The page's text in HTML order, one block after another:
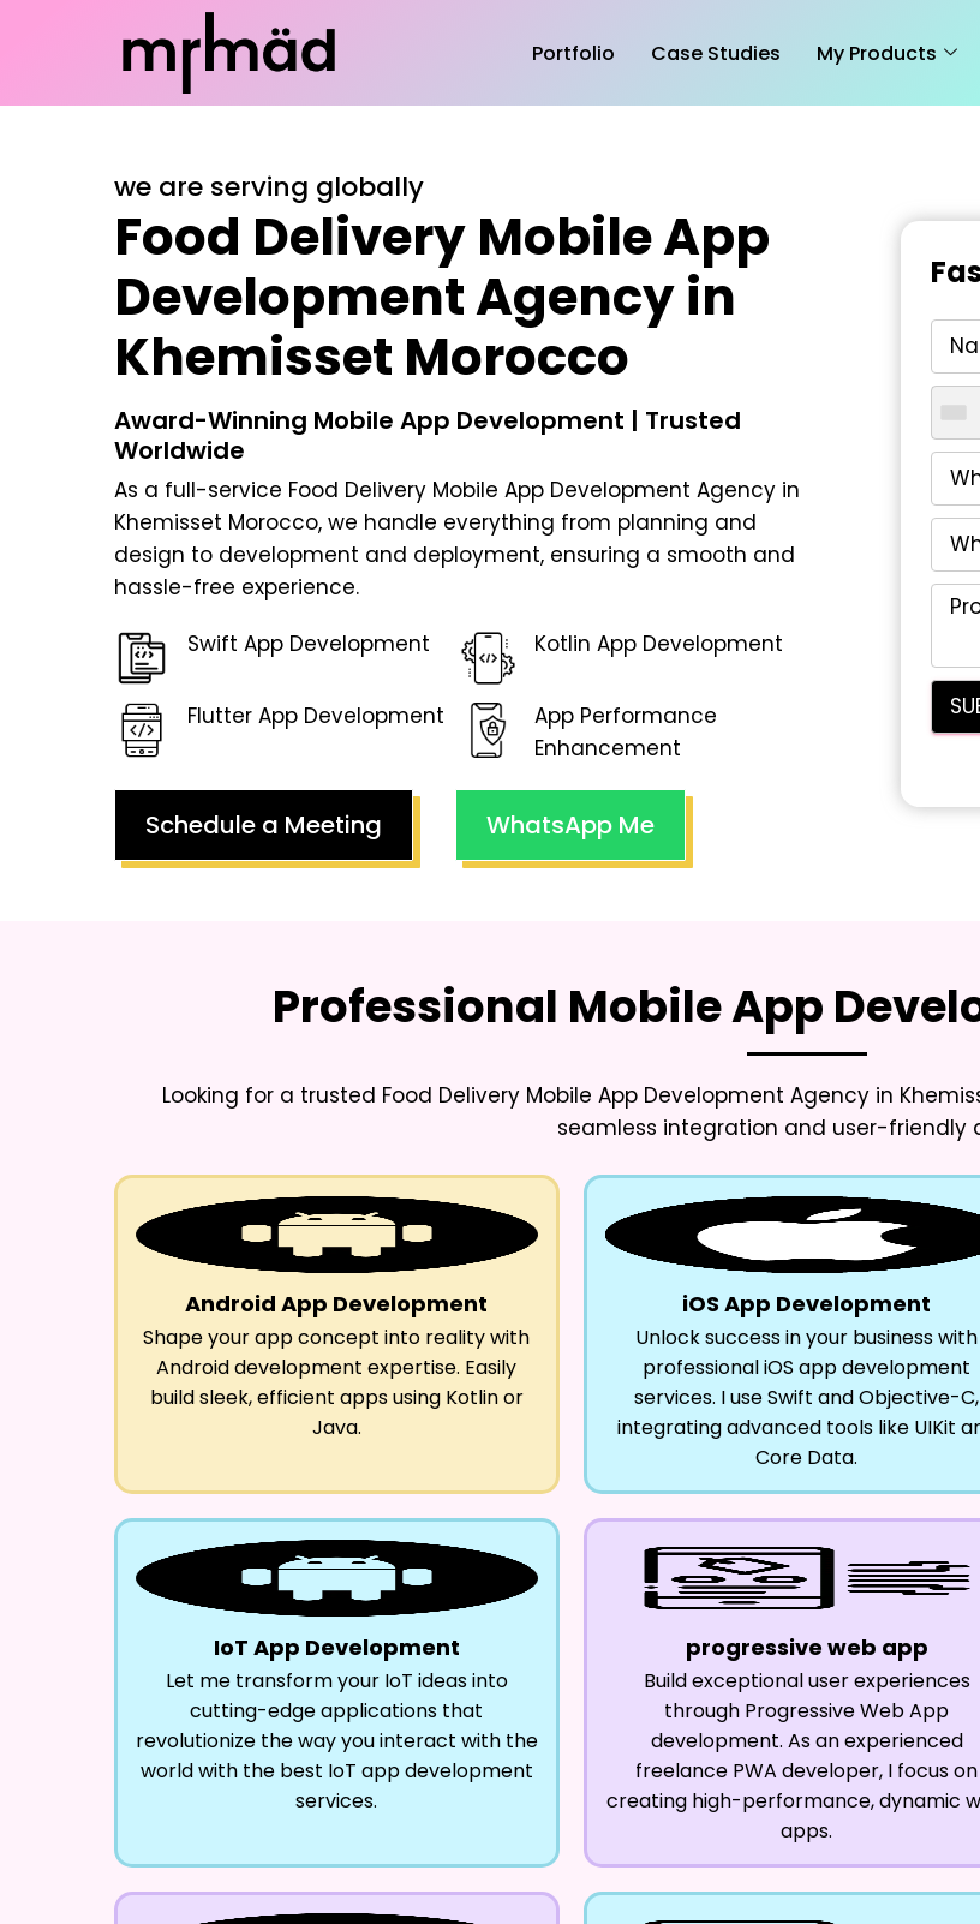
Portfolio Case Studies My Products
we are serving globally
Food Delivery Mobile App
Development Agency in
Khemisset Morocco
Award-Winning Mobile App Development | Trusted
Worldwide
As a full-service Food Delivery Mobile App Development Agency in
Khemisset Morocco, we handle everything from planning and
design to development and deployment, ensuring a smooth and
hassle-free experience.
Swift App Development
Kotlin App Development
Flutter App Development
App Performance
Enhancement
Schedule a Meeting WhatsApp Me
Professional Mobile App
Looking for a trusted Food Delivery Mobile App Development Agency in
seamless integration and user-friendly
Android App Development
Shape your app concept into reality with
Android development expertise. Easily
build sleek, efficient apps using Kotlin or
Java.
iOS App Development
Unlock success in your business with
professional iOS app development
services. I use Swift and Objective-C,
integrating advanced tools like UIKit
Core Data.
IoT App Development
Let me transform your IoT ideas into
cutting-edge applications that
revolutionize the way you interact with the
world with the best IoT app development
services.
progressive web app
Build exceptional user experiences
through Progressive Web App
development. As an experienced
freelance PWA developer, I focus on
creating high-performance, dynamic
apps.